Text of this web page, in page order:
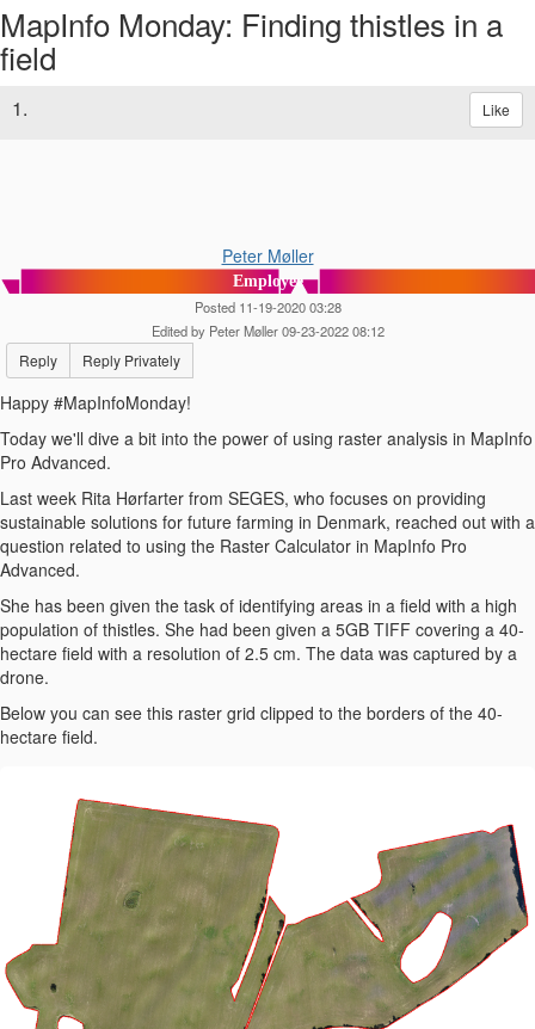
MapInfo Monday: Finding thistles in a
field
1. Like
Peter Møller
Employee
Posted 11-19-2020 03:28
Edited by Peter Møller 09-23-2022 08:12
Reply Reply Privately
Happy #MapInfoMonday!
Today we'll dive a bit into the power of using raster analysis in MapInfo
Pro Advanced.
Last week Rita Hørfarter from SEGES, who focuses on providing
sustainable solutions for future farming in Denmark, reached out with a
question related to using the Raster Calculator in MapInfo Pro
Advanced.
She has been given the task of identifying areas in a field with a high
population of thistles. She had been given a 5GB TIFF covering a 40-
hectare field with a resolution of 2.5 cm. The data was captured by a
drone.
Below you can see this raster grid clipped to the borders of the 40-
hectare field.